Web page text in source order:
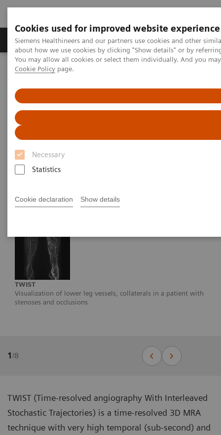
Cookies used for improved website experience
Siemens Healthineers and our partners use cookies and other
about how we use cookies by clicking "Show details" or by
You may allow all cookies or select them individually. And you
Cookie Policy page.
Necessary
Statistics
Cookie declaration Show details
Products & Services Support & Documentation
Home Medical Imaging
TWIST
TWIST
Visualization of lower leg vessels, collaterals in a patient with
stenoses and occlusions
1/8
TWIST (Time-resolved angiography With Interleaved
Stochastic Trajectories) is a time-resolved 3D MRA
technique with very high temporal (sub-second) and